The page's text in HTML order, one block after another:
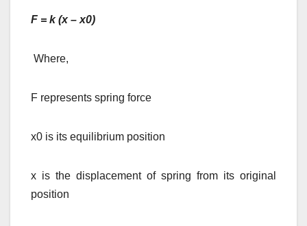
F = k (x – x0)
Where,
F represents spring force
x0 is its equilibrium position
x is the displacement of spring from its original
position